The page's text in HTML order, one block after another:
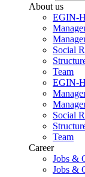
About us
EGIN-
Social
Team
EGIN-
Social
Team
Career
Jobs &
Jobs &